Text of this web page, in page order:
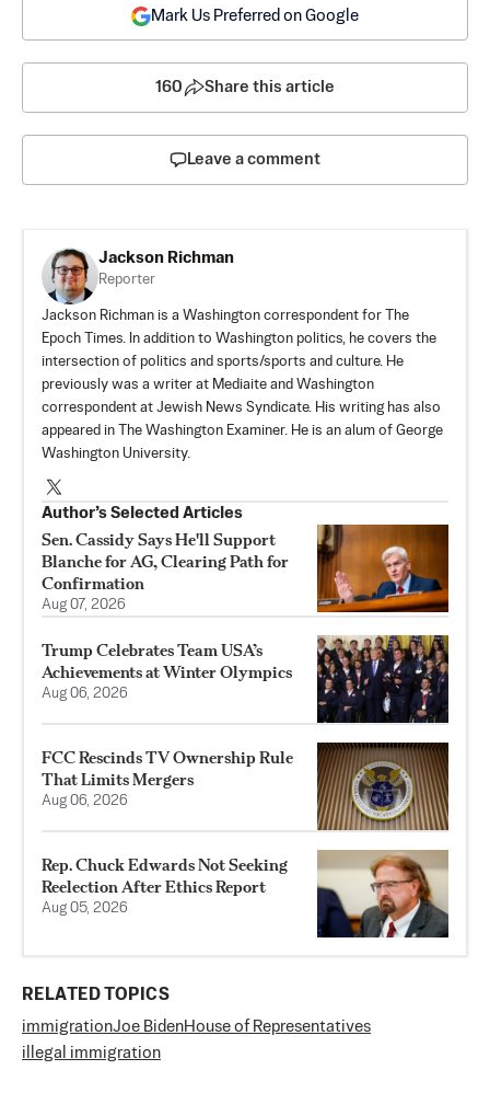
Mark Us Preferred on Google
160 Share this article
Leave a comment
Jackson Richman
Reporter
Jackson Richman is a Washington correspondent for The
Epoch Times. In addition to Washington politics, he covers the
intersection of politics and sports/sports and culture. He
previously was a writer at Mediaite and Washington
correspondent at Jewish News Syndicate. His writing has also
appeared in The Washington Examiner. He is an alum of George
Washington University.
Author’s Selected Articles
Sen. Cassidy Says He'll Support
Blanche for AG, Clearing Path for
Confirmation
Aug 07, 2026
Trump Celebrates Team USA’s
Achievements at Winter Olympics
Aug 06, 2026
FCC Rescinds TV Ownership Rule
That Limits Mergers
Aug 06, 2026
Rep. Chuck Edwards Not Seeking
Reelection After Ethics Report
Aug 05, 2026
RELATED TOPICS
immigrationJoe BidenHouse of Representatives
illegal immigration